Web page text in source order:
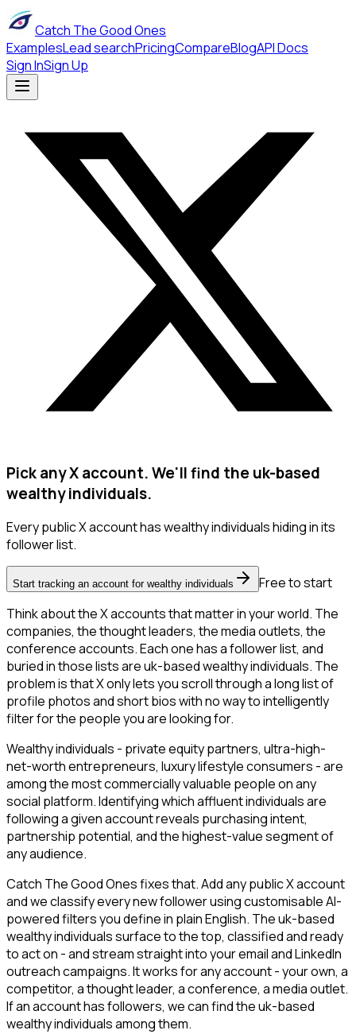
Catch The Good Ones
ExamplesLead searchPricingCompareBlogAPI Docs
Sign InSign Up
Pick any X account. We'll find the uk-based
wealthy individuals.
Every public X account has wealthy individuals hiding in its
follower list.
Start tracking an account for wealthy individuals
Free to start
Think about the X accounts that matter in your world. The
companies, the thought leaders, the media outlets, the
conference accounts. Each one has a follower list, and
buried in those lists are uk-based wealthy individuals. The
problem is that X only lets you scroll through a long list of
profile photos and short bios with no way to intelligently
filter for the people you are looking for.
Wealthy individuals - private equity partners, ultra-high-
net-worth entrepreneurs, luxury lifestyle consumers - are
among the most commercially valuable people on any
social platform. Identifying which affluent individuals are
following a given account reveals purchasing intent,
partnership potential, and the highest-value segment of
any audience.
Catch The Good Ones fixes that. Add any public X account
and we classify every new follower using customisable AI-
powered filters you define in plain English. The uk-based
wealthy individuals surface to the top, classified and ready
to act on - and stream straight into your email and LinkedIn
outreach campaigns. It works for any account - your own, a
competitor, a thought leader, a conference, a media outlet.
If an account has followers, we can find the uk-based
wealthy individuals among them.